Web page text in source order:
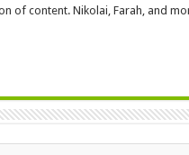
of content. Nikolai, Farah, and